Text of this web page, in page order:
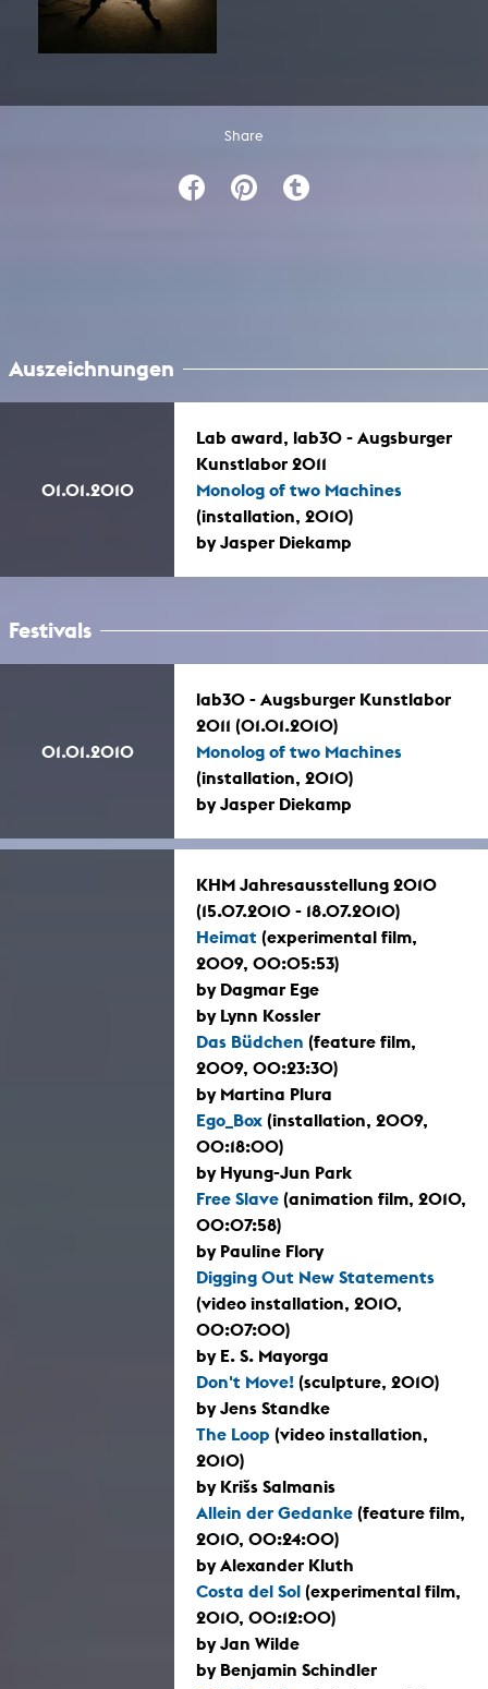
Share
Auszeichnungen
01.01.2010
Lab award, lab30 - Augsburger
Kunstlabor 2011
Monolog of two Machines
(installation, 2010)
by Jasper Diekamp
Festivals
01.01.2010
lab30 - Augsburger Kunstlabor
2011 (01.01.2010)
Monolog of two Machines
(installation, 2010)
by Jasper Diekamp
KHM Jahresausstellung 2010
(15.07.2010 - 18.07.2010)
Heimat (experimental film,
2009, 00:05:53)
by Dagmar Ege
by Lynn Kossler
Das Büdchen (feature film,
2009, 00:23:30)
by Martina Plura
Ego_Box (installation, 2009,
00:18:00)
by Hyung-Jun Park
Free Slave (animation film, 2010,
00:07:58)
by Pauline Flory
Digging Out New Statements
(video installation, 2010,
00:07:00)
by E. S. Mayorga
Don't Move! (sculpture, 2010)
by Jens Standke
The Loop (video installation,
2010)
by Krišs Salmanis
Allein der Gedanke (feature film,
2010, 00:24:00)
by Alexander Kluth
Costa del Sol (experimental film,
2010, 00:12:00)
by Jan Wilde
by Benjamin Schindler